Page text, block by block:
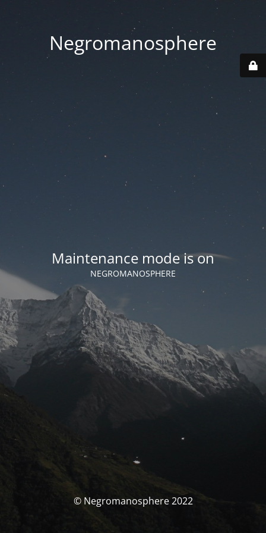
Negromanosphere
Maintenance mode is on
NEGROMANOSPHERE
© Negromanosphere 2022